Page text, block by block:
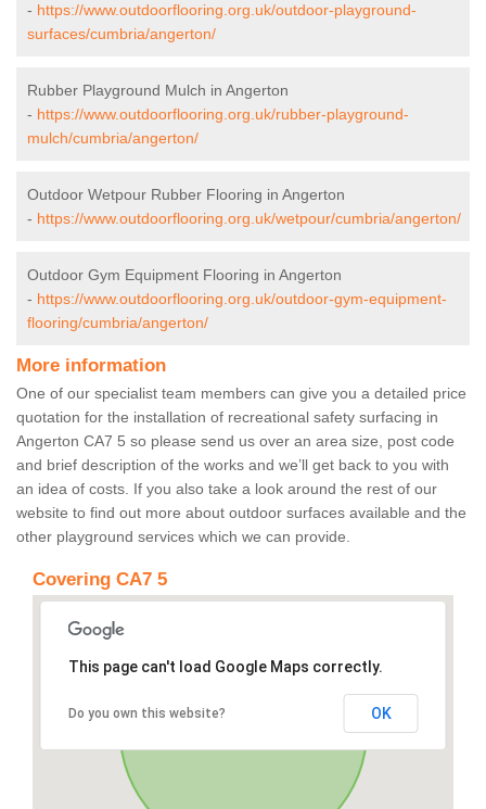
- https://www.outdoorflooring.org.uk/outdoor-playground-
surfaces/cumbria/angerton/
Rubber Playground Mulch in Angerton
- https://www.outdoorflooring.org.uk/rubber-playground-
mulch/cumbria/angerton/
Outdoor Wetpour Rubber Flooring in Angerton
- https://www.outdoorflooring.org.uk/wetpour/cumbria/angerton/
Outdoor Gym Equipment Flooring in Angerton
- https://www.outdoorflooring.org.uk/outdoor-gym-equipment-
flooring/cumbria/angerton/
More information
One of our specialist team members can give you a detailed price
quotation for the installation of recreational safety surfacing in
Angerton CA7 5 so please send us over an area size, post code
and brief description of the works and we’ll get back to you with
an idea of costs. If you also take a look around the rest of our
website to find out more about outdoor surfaces available and the
other playground services which we can provide.
Covering CA7 5
This page can't load Google Maps correctly.
Do you own this website? OK